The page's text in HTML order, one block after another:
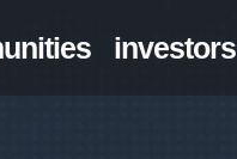
investors